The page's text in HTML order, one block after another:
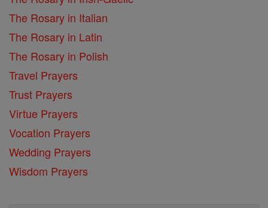
The Rosary in Italian
The Rosary in Latin
The Rosary in Polish
Travel Prayers
Trust Prayers
Virtue Prayers
Vocation Prayers
Wedding Prayers
Wisdom Prayers